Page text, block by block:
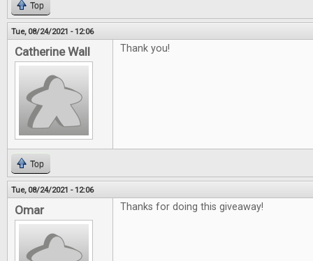
Top
Tue, 08/24/2021 - 12:06
Catherine Wall Thank you!
Top
Tue, 08/24/2021 - 12:06
Omar Thanks for doing this giveaway!